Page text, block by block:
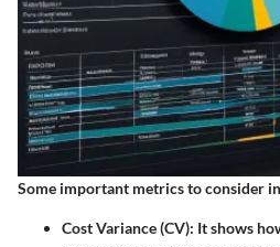
Some important metrics to consider
Cost Variance (CV): It shows